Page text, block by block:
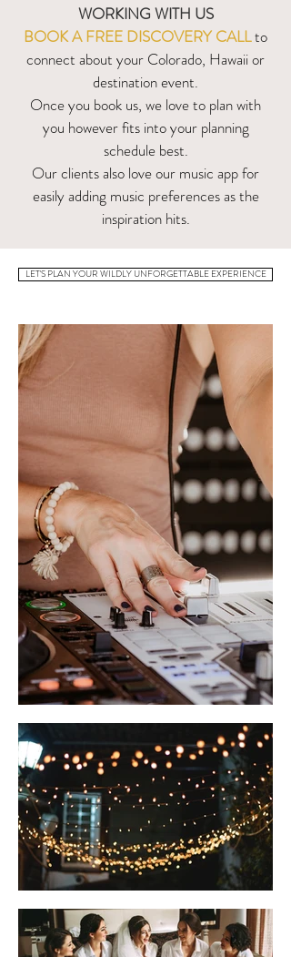
WORKING WITH US
BOOK A FREE DISCOVERY CALLto
connect about your Colorado, Hawaii or
destination event.
Once you book us, we love to plan with
you however fits into your planning
schedule best.
Our clients also love our music app for
easily adding music preferences as the
inspiration hits.
LET'S PLAN YOUR WILDLY UNFORGETTABLE EXPERIENCE